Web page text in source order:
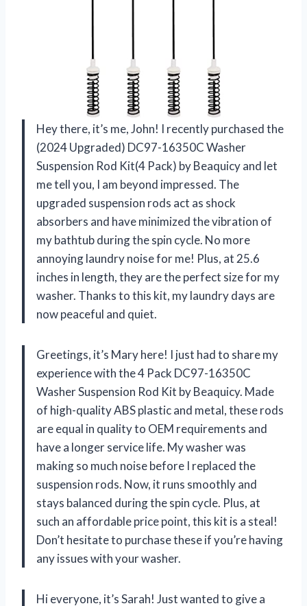
Hey there, it’s me, John! I recently purchased the
(2024 Upgraded) DC97-16350C Washer
Suspension Rod Kit(4 Pack) by Beaquicy and let
me tell you, I am beyond impressed. The
upgraded suspension rods act as shock
absorbers and have minimized the vibration of
my bathtub during the spin cycle. No more
annoying laundry noise for me! Plus, at 25.6
inches in length, they are the perfect size for my
washer. Thanks to this kit, my laundry days are
now peaceful and quiet.
Greetings, it’s Mary here! I just had to share my
experience with the 4 Pack DC97-16350C
Washer Suspension Rod Kit by Beaquicy. Made
of high-quality ABS plastic and metal, these rods
are equal in quality to OEM requirements and
have a longer service life. My washer was
making so much noise before I replaced the
suspension rods. Now, it runs smoothly and
stays balanced during the spin cycle. Plus, at
such an affordable price point, this kit is a steal!
Don’t hesitate to purchase these if you’re having
any issues with your washer.
Hi everyone, it’s Sarah! Just wanted to give a